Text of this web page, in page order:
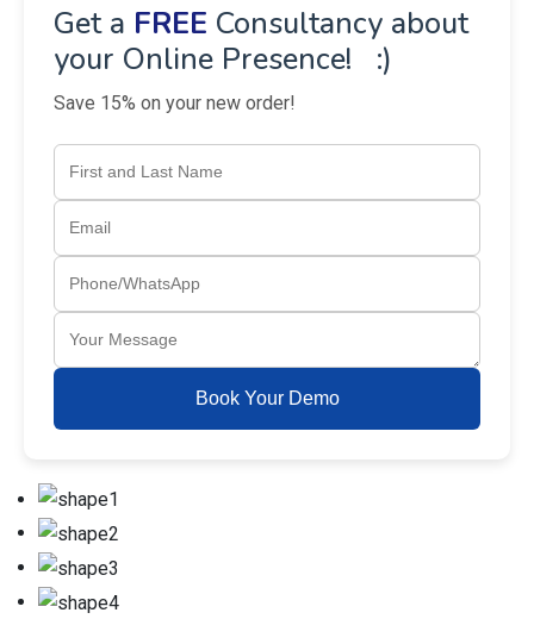
Get a FREE Consultancy about
your Online Presence! :)
Save 15% on your new order!
Book Your Demo